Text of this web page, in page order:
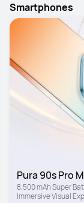
Smartphones
Pura 90s Pro
8,500 mAh Super
Immersive Visual